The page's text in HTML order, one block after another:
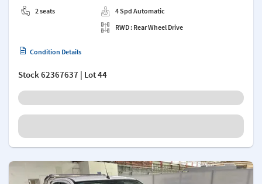
2 seats
4 Spd Automatic
RWD : Rear Wheel Drive
Condition Details
Stock62367637 | Lot 44